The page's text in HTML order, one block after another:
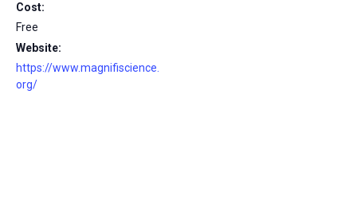
Cost:
Free
Website:
https://www.magnifiscience.
org/